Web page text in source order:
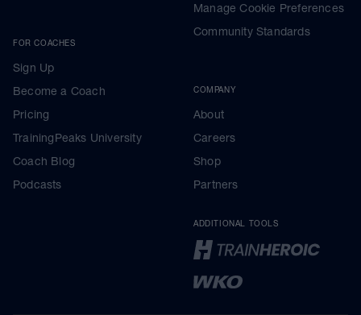
FOR COACHES
Sign Up
Become a Coach
Pricing
TrainingPeaks University
Coach Blog
Podcasts
Manage Cookie Preferences
Community Standards
COMPANY
About
Careers
Shop
Partners
ADDITIONAL TOOLS